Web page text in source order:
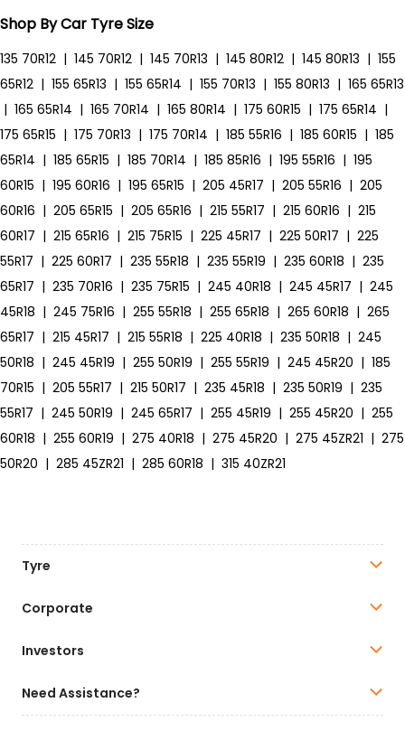
Shop By Car Tyre Size
135 70R12 | 145 70R12 | 145 70R13 | 145 80R12 | 145 80R13 | 155
65R12 | 155 65R13 | 155 65R14 | 155 70R13 | 155 80R13 | 165 65R13
| 165 65R14 | 165 70R14 | 165 80R14 | 175 60R15 | 175 65R14 |
175 65R15 | 175 70R13 | 175 70R14 | 185 55R16 | 185 60R15 | 185
65R14 | 185 65R15 | 185 70R14 | 185 85R16 | 195 55R16 | 195
60R15 | 195 60R16 | 195 65R15 | 205 45R17 | 205 55R16 | 205
60R16 | 205 65R15 | 205 65R16 | 215 55R17 | 215 60R16 | 215
60R17 | 215 65R16 | 215 75R15 | 225 45R17 | 225 50R17 | 225
55R17 | 225 60R17 | 235 55R18 | 235 55R19 | 235 60R18 | 235
65R17 | 235 70R16 | 235 75R15 | 245 40R18 | 245 45R17 | 245
45R18 | 245 75R16 | 255 55R18 | 255 65R18 | 265 60R18 | 265
65R17 | 215 45R17 | 215 55R18 | 225 40R18 | 235 50R18 | 245
50R18 | 245 45R19 | 255 50R19 | 255 55R19 | 245 45R20 | 185
70R15 | 205 55R17 | 215 50R17 | 235 45R18 | 235 50R19 | 235
55R17 | 245 50R19 | 245 65R17 | 255 45R19 | 255 45R20 | 255
60R18 | 255 60R19 | 275 40R18 | 275 45R20 | 275 45ZR21 | 275
50R20 | 285 45ZR21 | 285 60R18 | 315 40ZR21
Tyre
Corporate
Investors
Need Assistance?